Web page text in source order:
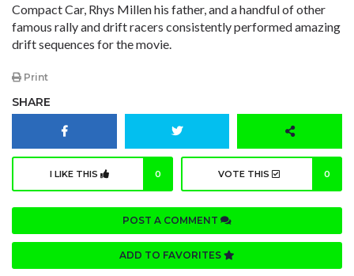
Compact Car, Rhys Millen his father, and a handful of other
famous rally and drift racers consistently performed amazing
drift sequences for the movie.
Print
SHARE
I LIKE THIS 0 VOTE THIS 0
POST A COMMENT
ADD TO FAVORITES